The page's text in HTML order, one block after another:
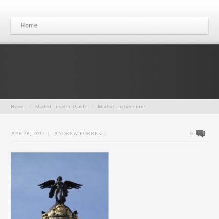
Home
Home Madrid Insider Guide Madrid architecture
APR 28, 2017 ANDREW FORBES 0